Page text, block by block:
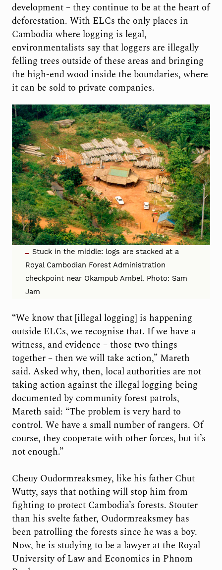
development – they continue to be at the heart of
deforestation. With ELCs the only places in
Cambodia where logging is legal,
environmentalists say that loggers are illegally
felling trees outside of these areas and bringing
the high-end wood inside the boundaries, where
it can be sold to private companies.
Stuck in the middle: logs are stacked at a
Royal Cambodian Forest Administration
checkpoint near Okampub Ambel. Photo: Sam
Jam
“We know that [illegal logging] is happening
outside ELCs, we recognise that. If we have a
witness, and evidence – those two things
together – then we will take action,” Mareth
said. Asked why, then, local authorities are not
taking action against the illegal logging being
documented by community forest patrols,
Mareth said: “The problem is very hard to
control. We have a small number of rangers. Of
course, they cooperate with other forces, but it’s
not enough.”
Cheuy Oudormreaksmey, like his father Chut
Wutty, says that nothing will stop him from
fighting to protect Cambodia’s forests. Stouter
than his svelte father, Oudormreaksmey has
been patrolling the forests since he was a boy.
Now, he is studying to be a lawyer at the Royal
University of Law and Economics in Phnom